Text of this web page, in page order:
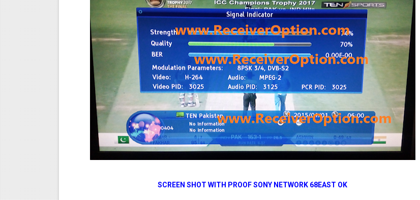
SCREEN SHOT WITH PROOF SONY NETWORK 68EAST OK